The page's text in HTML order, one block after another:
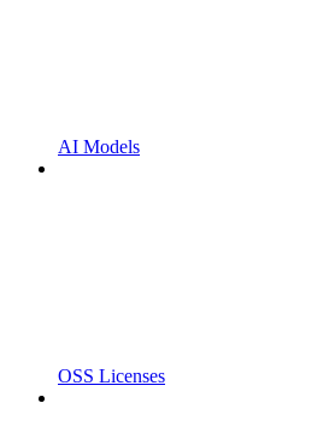
AI Models
OSS Licenses